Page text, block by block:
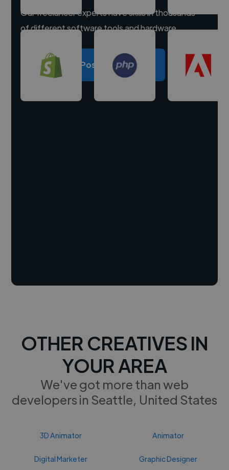
Our freelancer experts have skills in thousands
of different software tools and hardware.
Post a project
OTHER CREATIVES IN
YOUR AREA
We've got more than web
developers in Seattle, United States
3D Animator Animator
Digital Marketer Graphic Designer